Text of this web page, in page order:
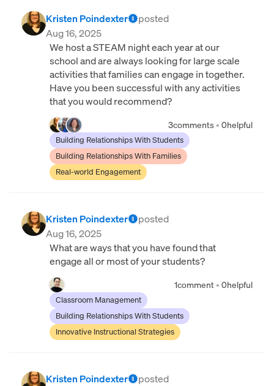
Kristen Poindexter
posted
Aug 16, 2025
We host a STEAM night each year at our
school and are always looking for large scale
activities that families can engage in together.
Have you been successful with any activities
that you would recommend?
3comments • 0helpful
Building Relationships With Students
Building Relationships With Families
Real-world Engagement
Kristen Poindexter
posted
Aug 16, 2025
What are ways that you have found that
engage all or most of your students?
1comment • 0helpful
Classroom Management
Building Relationships With Students
Innovative Instructional Strategies
Kristen Poindexter
posted